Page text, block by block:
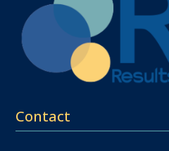
Contact